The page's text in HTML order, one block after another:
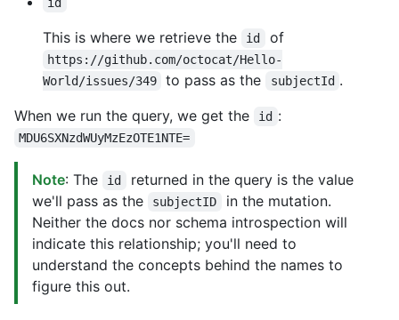
This is where we retrieve the id of
https://github.com/octocat/Hello-
World/issues/349
to pass as the subjectId .
When we run the query, we get the
id :
MDU6SXNzdWUyMzEzOTE1NTE=
Note: The id
returned in the query is the value
we'll pass as the
subjectID
in the mutation.
Neither the docs nor schema introspection will
indicate this relationship; you'll need to
understand the concepts behind the names to
figure this out.